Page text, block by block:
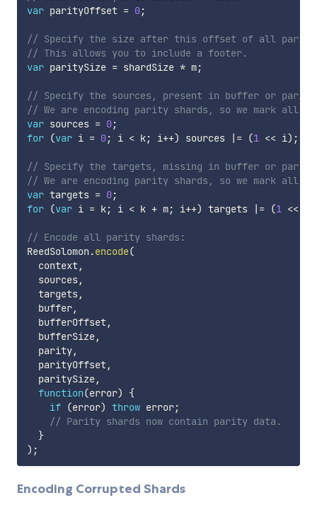
var parityOffset = 0;
// Specify the size after this offset of all parity
// This allows you to include a footer.
var paritySize = shardSize * m;
// Specify the sources, present in buffer or
// We are encoding parity shards, so we mark all
var sources = 0;
for (var i = 0; i < k; i++) sources |= (1 << i) ;
// Specify the targets, missing in buffer or parity,
// We are encoding parity shards, so we mark all
var targets = 0;
for (var i = k; i < k + m; i++) targets |= (1 << i
// Encode all parity shards:
ReedSolomon .encode(
  context
,
  sources
,
  targets
,
  buffer
,
  bufferOffset
,
  bufferSize
,
  parity
,
  parityOffset
,
  paritySize
,
function(error)
{
if (error) throw error;
// Parity shards now contain parity data.
}
) ;
Encoding Corrupted Shards